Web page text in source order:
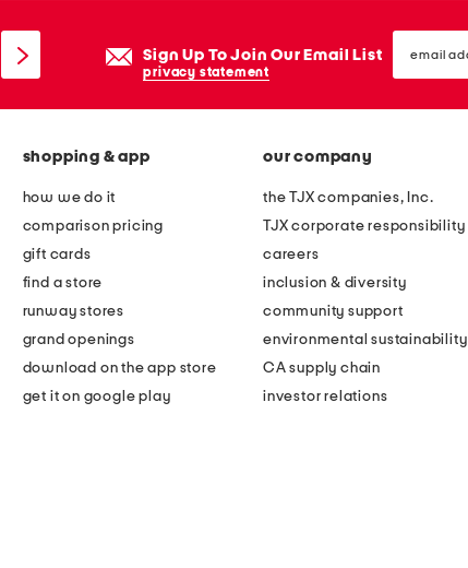
Sign Up To Join Our Email List
privacy statement
email
sign
shopping & app
how we do it
comparison pricing
gift cards
find a store
runway stores
grand openings
download on the app store
get it on google play
our company
the TJX companies, Inc.
TJX corporate responsibility
careers
inclusion & diversity
community support
environmental sustainability
CA supply chain
investor relations